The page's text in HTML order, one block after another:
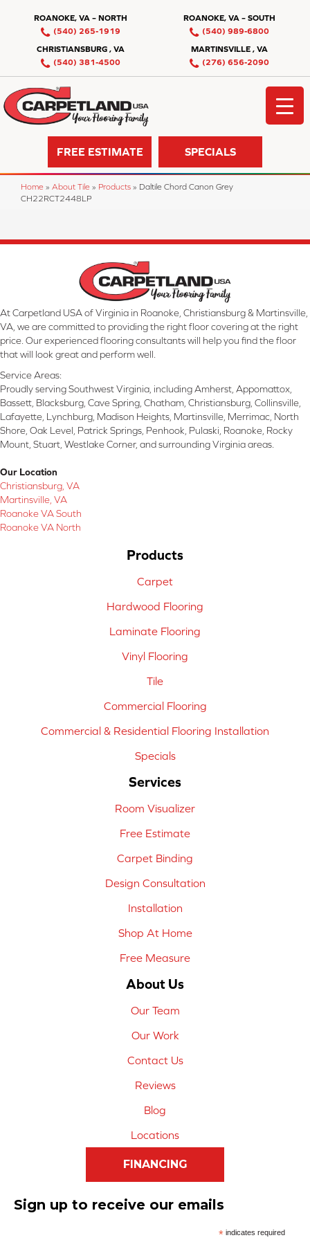
ROANOKE, VA – NORTH
(540) 265-1919
ROANOKE, VA – SOUTH
(540) 989-6800
CHRISTIANSBURG , VA
(540) 381-4500
MARTINSVILLE , VA
(276) 656-2090
FREE ESTIMATE SPECIALS
Home » About Tile » Products » Daltile Chord Canon Grey
CH22RCT2448LP
At Carpetland USA of Virginia in Roanoke, Christiansburg & Martinsville,
VA, we are committed to providing the right floor covering at the right
price. Our experienced flooring consultants will help you find the floor
that will look great and perform well.
Service Areas:
Proudly serving Southwest Virginia, including Amherst, Appomattox,
Bassett, Blacksburg, Cave Spring, Chatham, Christiansburg, Collinsville,
Lafayette, Lynchburg, Madison Heights, Martinsville, Merrimac, North
Shore, Oak Level, Patrick Springs, Penhook, Pulaski, Roanoke, Rocky
Mount, Stuart, Westlake Corner, and surrounding Virginia areas.
Our Location
Christiansburg, VA
Martinsville, VA
Roanoke VA South
Roanoke VA North
Products
Carpet
Hardwood Flooring
Laminate Flooring
Vinyl Flooring
Tile
Commercial Flooring
Commercial & Residential Flooring Installation
Specials
Services
Room Visualizer
Free Estimate
Carpet Binding
Design Consultation
Installation
Shop At Home
Free Measure
About Us
Our Team
Our Work
Contact Us
Reviews
Blog
Locations
FINANCING
Sign up to receive our emails
*indicates required